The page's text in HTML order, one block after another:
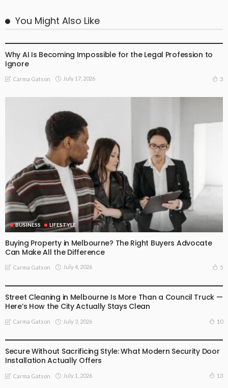
You Might Also Like
Why AI Is Becoming Impossible for the Legal Profession to
Ignore
Carma Gatson July 17, 2026 3
BUSINESS LIFESTYLE
Buying Property in Melbourne? The Right Buyers Advocate
Can Make All the Difference
Carma Gatson July 4, 2026 5
Street Cleaning in Melbourne Is More Than a Council Truck —
Here’s How the City Actually Stays Clean
Carma Gatson July 3, 2026 10
Secure Without Sacrificing Style: What Modern Security Door
Installation Actually Offers
Carma Gatson July 1, 2026 13